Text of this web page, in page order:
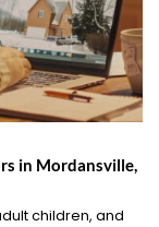
in Mordansville,
children, and